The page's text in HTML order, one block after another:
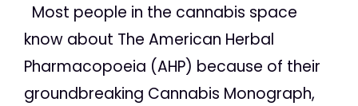
Most people in the cannabis space
know about The American Herbal
Pharmacopoeia (AHP) because of their
groundbreaking Cannabis Monograph,